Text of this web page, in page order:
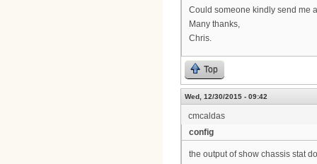
Could someone kindly send me
Many thanks,
Chris.
Top
Wed, 12/30/2015 - 09:42
cmcaldas
config
the output of show chassis stat